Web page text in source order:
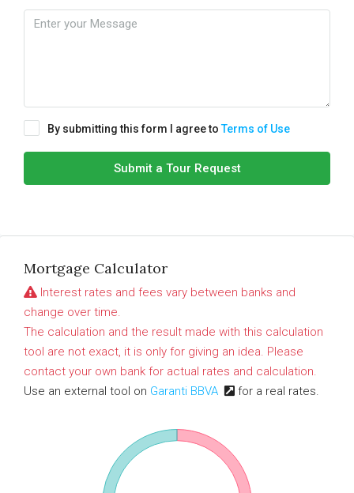
By submitting this form I agree toTerms of Use
Submit a Tour Request
Mortgage Calculator
Interest rates and fees vary between banks and
change over time.
The calculation and the result made with this calculation
tool are not exact, it is only for giving an idea. Please
contact your own bank for actual rates and calculation.
Use an external tool on Garanti BBVA for a real rates.